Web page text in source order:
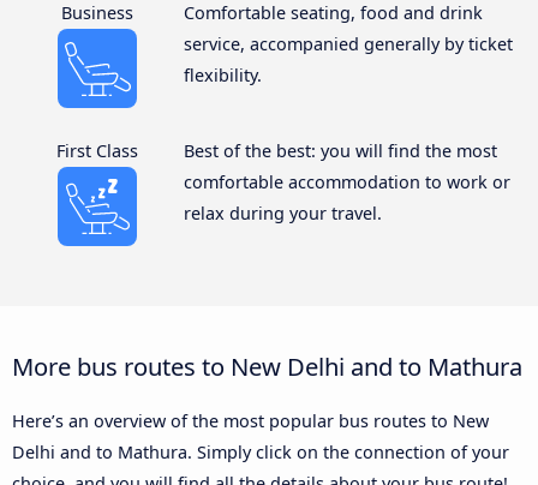
Business
Comfortable seating, food and drink
service, accompanied generally by ticket
flexibility.
First Class
Best of the best: you will find the most
comfortable accommodation to work or
relax during your travel.
More bus routes to New Delhi and to Mathura
Here’s an overview of the most popular bus routes to New
Delhi and to Mathura. Simply click on the connection of your